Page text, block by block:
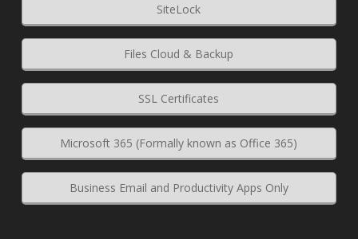
SiteLock
Files Cloud & Backup
SSL Certificates
Microsoft 365 (Formally known as Office 365)
Business Email and Productivity Apps Only